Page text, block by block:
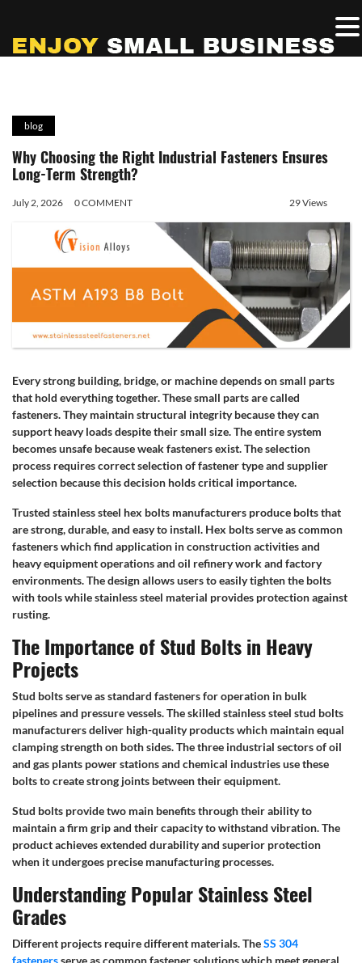
blog
Why Choosing the Right Industrial Fasteners Ensures
Long-Term Strength?
July 2, 2026 0 COMMENT 29 Views
Every strong building, bridge, or machine depends on small parts
that hold everything together. These small parts are called
fasteners. They maintain structural integrity because they can
support heavy loads despite their small size. The entire system
becomes unsafe because weak fasteners exist. The selection
process requires correct selection of fastener type and supplier
selection because this decision holds critical importance.
Trusted stainless steel hex bolts manufacturers produce bolts that
are strong, durable, and easy to install. Hex bolts serve as common
fasteners which find application in construction activities and
heavy equipment operations and oil refinery work and factory
environments. The design allows users to easily tighten the bolts
with tools while stainless steel material provides protection against
rusting.
The Importance of Stud Bolts in Heavy
Projects
Stud bolts serve as standard fasteners for operation in bulk
pipelines and pressure vessels. The skilled stainless steel stud bolts
manufacturers deliver high-quality products which maintain equal
clamping strength on both sides. The three industrial sectors of oil
and gas plants power stations and chemical industries use these
bolts to create strong joints between their equipment.
Stud bolts provide two main benefits through their ability to
maintain a firm grip and their capacity to withstand vibration. The
product achieves extended durability and superior protection
when it undergoes precise manufacturing processes.
Understanding Popular Stainless Steel
Grades
Different projects require different materials. TheSS 304
fastenersserve as common fastener solutions which meet general